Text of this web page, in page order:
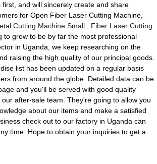
and will sincerely create and share
for Open Fiber Laser Cutting Machine,
Cutting Machine Small
Fiber Laser Cutting
to grow to be by far the most professional
in Uganda, we keep researching on the
raising the high quality of our principal goods.
list has been updated on a regular basis
from around the globe. Detailed data can be
and you'll be served with good quality
after-sale team. They're going to allow you
about our items and make a satisfied
check out to our factory in Uganda can
time. Hope to obtain your inquiries to get a